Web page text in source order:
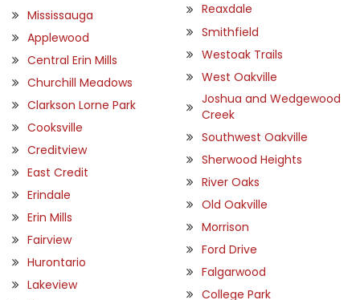
Mississauga
Applewood
Central Erin Mills
Churchill Meadows
Clarkson Lorne Park
Cooksville
Creditview
East Credit
Erindale
Erin Mills
Fairview
Hurontario
Lakeview
Reaxdale
Smithfield
Westoak Trails
West Oakville
Joshua and Wedgewood
Creek
Southwest Oakville
Sherwood Heights
River Oaks
Old Oakville
Morrison
Ford Drive
Falgarwood
College Park